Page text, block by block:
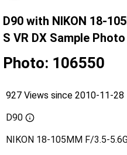
D90 with NIKON 18-
S VR DX Sample
Photo: 106550
927 Views since 2010-11-28
D90
NIKON 18-105MM F/3.5-